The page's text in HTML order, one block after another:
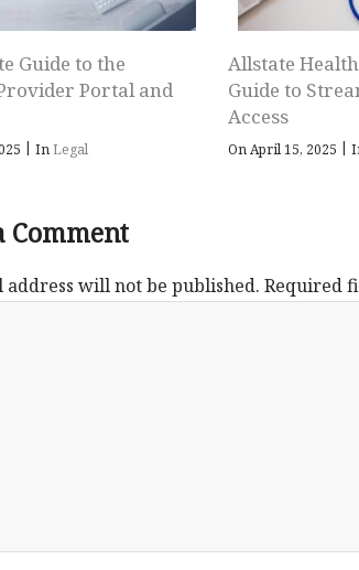
Guide to the
Portal and
| InLegal
Allstate
Guide to
Access
On April 15, 2025 |
Comment
address will not be published. Required